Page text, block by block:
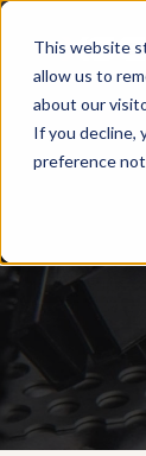
This website
allow us to
about our
If you decline,
preference